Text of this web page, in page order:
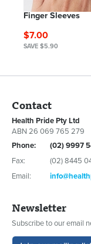
Finger Sleeves
$7.00
SAVE $5.90
Contact
Health Pride Pty Ltd
ABN 26 069 765 279
Phone:
(02) 9997
Fax:
(02) 8445
Email:
Newsletter
Subscribe to our email